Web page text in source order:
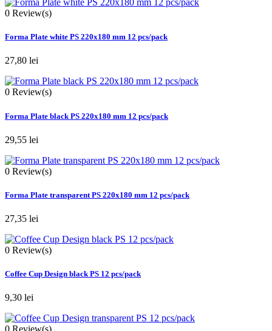
0 Review(s)
Forma Plate white PS 220x180 mm 12 pcs/pack
27,80 lei
0 Review(s)
Forma Plate black PS 220x180 mm 12 pcs/pack
29,55 lei
0 Review(s)
Forma Plate transparent PS 220x180 mm 12 pcs/pack
27,35 lei
0 Review(s)
Coffee Cup Design black PS 12 pcs/pack
9,30 lei